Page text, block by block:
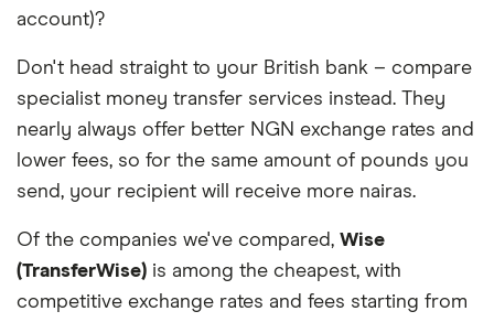
for you. Consider your needs and compare other
below.
account)?
Don't head straight to your British bank – compare
specialist money transfer services instead. They
nearly always offer better NGN exchange rates and
lower fees, so for the same amount of pounds you
send, your recipient will receive more nairas.
Of the companies we've compared, Wise
(TransferWise) is among the cheapest, with
competitive exchange rates and fees starting from